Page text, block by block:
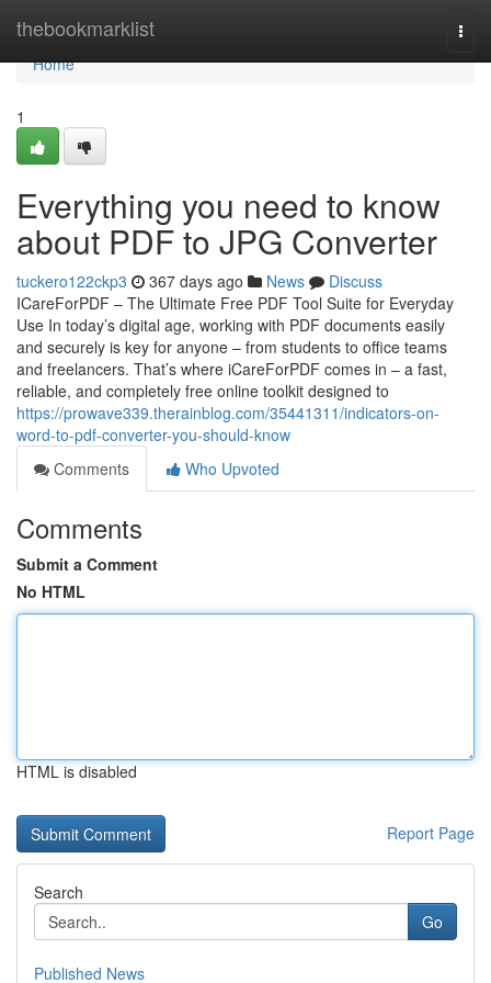
thebookmarklist
Home
Home
1
Everything you need to know
about PDF to JPG Converter
tuckero122ckp3 367 days ago News
Discuss
ICareForPDF – The Ultimate Free PDF Tool Suite for Everyday
Use In today’s digital age, working with PDF documents easily
and securely is key for anyone – from students to office teams
and freelancers. That’s where iCareForPDF comes in – a fast,
reliable, and completely free online toolkit designed to
https://prowave339.therainblog.com/35441311/indicators-on-
word-to-pdf-converter-you-should-know
Comments
Who Upvoted
Comments
Submit a Comment
No HTML
HTML is disabled
Report Page
Search
Go
Published News